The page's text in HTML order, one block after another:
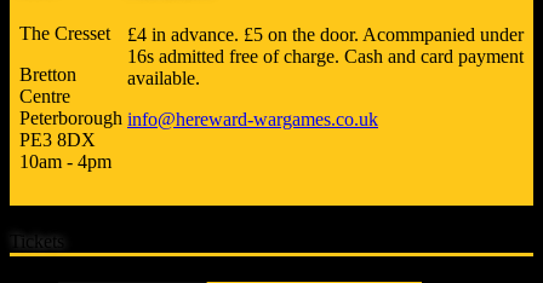
The Cresset
Bretton
Centre
Peterborough
PE3 8DX
10am - 4pm
£4 in advance. £5 on the door. Acommpanied under
16s admitted free of charge. Cash and card payment
available.
info@hereward-wargames.co.uk
Tickets